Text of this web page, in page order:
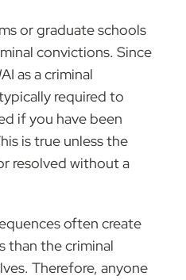
or graduate schools
convictions. Since
as a criminal
required to
if you have been
is true unless the
resolved without a
often create
than the criminal
Therefore, anyone